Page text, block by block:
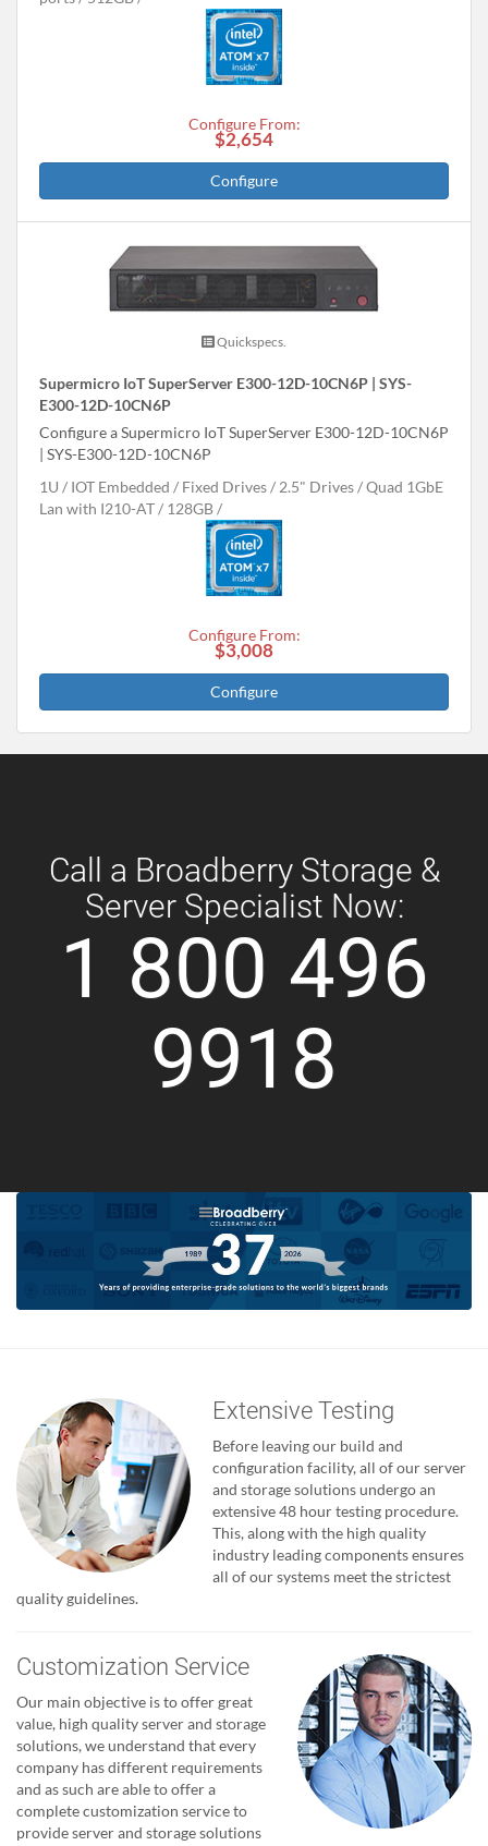
Configure From:
$2,654
Configure
Quickspecs.
Supermicro IoT SuperServer E300-12D-10CN6P | SYS-
E300-12D-10CN6P
Configure a Supermicro IoT SuperServer E300-12D-10CN6P
| SYS-E300-12D-10CN6P
1U
IOT Embedded Fixed Drives 2.5" Drives
Quad 1GbE
Lan with I210-AT
128GB
Configure From:
$3,008
Configure
Call a Broadberry Storage &
Server Specialist Now:
1 800 496
9918
Extensive Testing
Before leaving our build and
configuration facility, all of our server
and storage solutions undergo an
extensive 48 hour testing procedure.
This, along with the high quality
industry leading components ensures
all of our systems meet the strictest
quality guidelines.
Customization Service
Our main objective is to offer great
value, high quality server and storage
solutions, we understand that every
company has different requirements
and as such are able to offer a
complete customization service to
provide server and storage solutions